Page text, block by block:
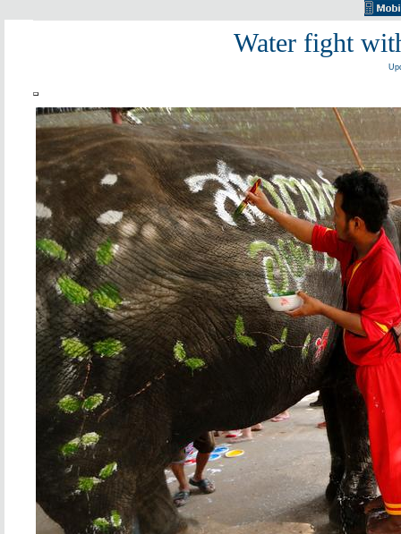
Water fight